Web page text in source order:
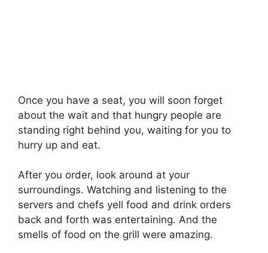
Once you have a seat, you will soon forget
about the wait and that hungry people are
standing right behind you, waiting for you to
hurry up and eat.
After you order, look around at your
surroundings. Watching and listening to the
servers and chefs yell food and drink orders
back and forth was entertaining. And the
smells of food on the grill were amazing.